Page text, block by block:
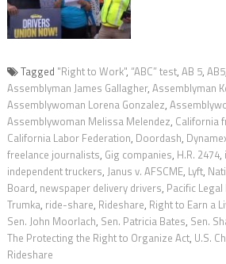
Tagged "Right to Work", “ABC” test, AB 5, AB5,
Assemblyman James Gallagher, Assemblyman
Assemblywoman Lorena Gonzalez,
Assemblywoman Melissa Melendez, California
California Labor Federation, Doordash,
freelance journalists, Gig companies, H.R. 2474,
independent truckers, Janus v. AFSCME, Lyft,
Board, newspaper delivery drivers, Pacific
Trumka, ride-share, Rideshare, Right to Earn a
Sen. John Moorlach, Sen. Patricia Bates, Sen.
The Protecting the Right to Organize Act, U.S.
Rideshare